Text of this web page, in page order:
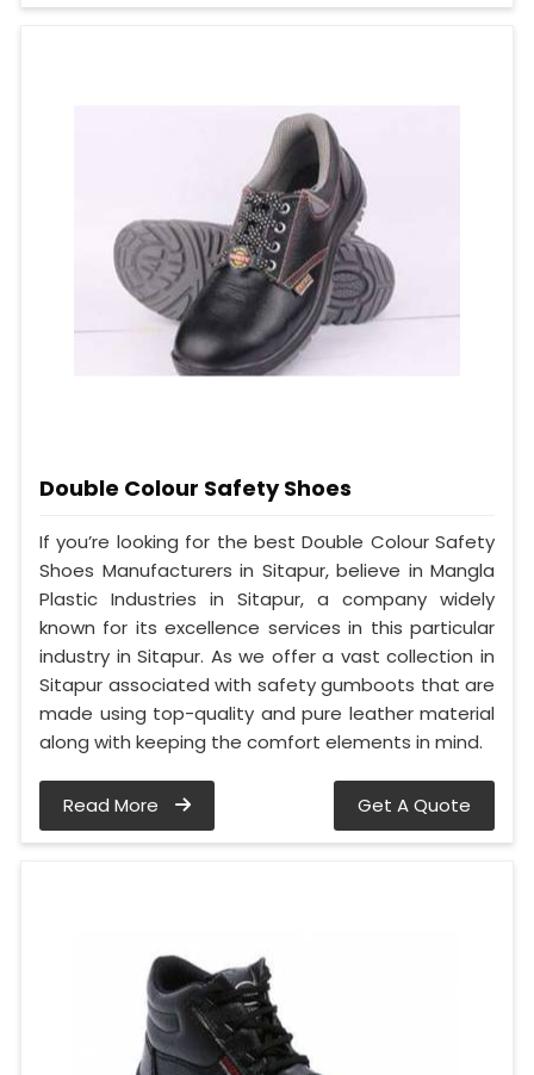
Double Colour Safety Shoes
If you’re looking for the best Double Colour Safety
Shoes Manufacturers in Sitapur, believe in Mangla
Plastic Industries in Sitapur, a company widely
known for its excellence services in this particular
industry in Sitapur. As we offer a vast collection in
Sitapur associated with safety gumboots that are
made using top-quality and pure leather material
along with keeping the comfort elements in mind.
Read More Get A Quote